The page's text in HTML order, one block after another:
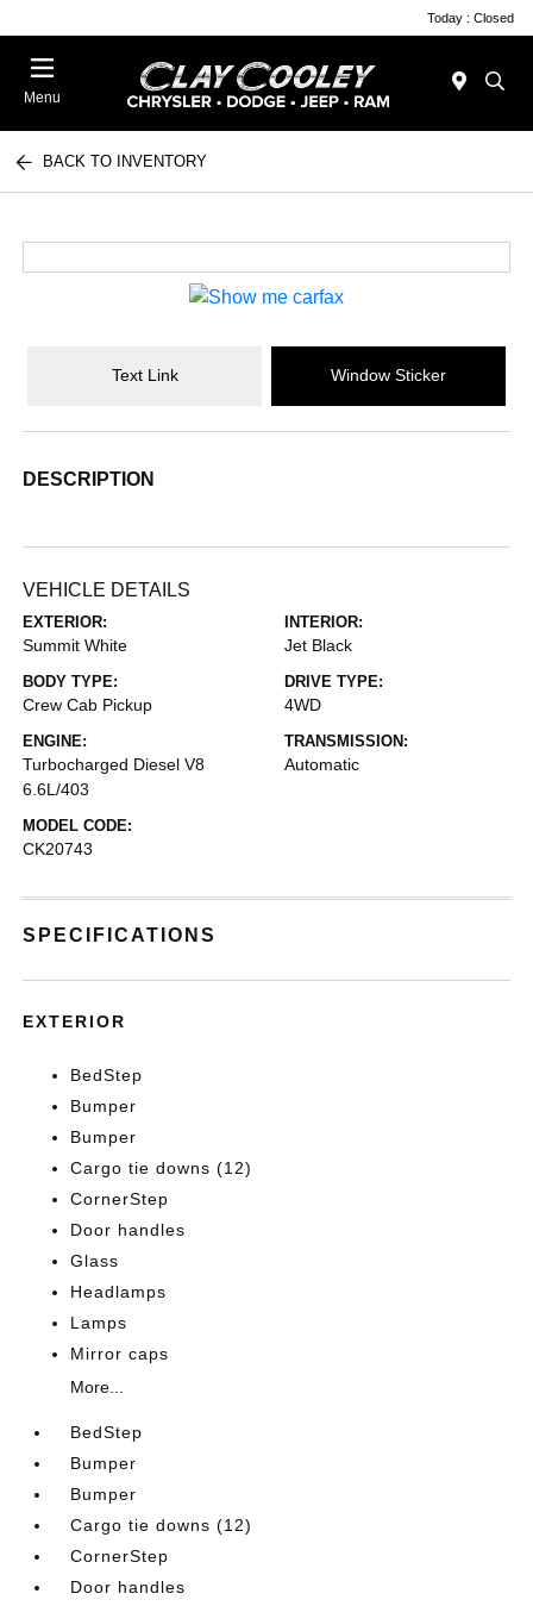
Today : Closed
Menu
BACK TO INVENTORY
Text Link Window Sticker
DESCRIPTION
VEHICLE DETAILS
EXTERIOR:
Summit White
INTERIOR:
Jet Black
BODY TYPE:
Crew Cab Pickup
DRIVE TYPE:
4WD
ENGINE:
Turbocharged Diesel V8
6.6L/403
TRANSMISSION:
Automatic
MODEL CODE:
CK20743
SPECIFICATIONS
EXTERIOR
BedStep
Bumper
Bumper
Cargo tie downs (12)
CornerStep
Door handles
Glass
Headlamps
Lamps
Mirror caps
More...
BedStep
Bumper
Bumper
Cargo tie downs (12)
CornerStep
Door handles